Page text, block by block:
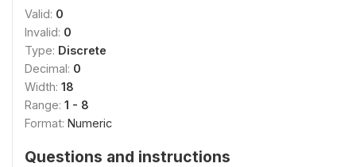
Valid: 0
Invalid: 0
Type: Discrete
Decimal: 0
Width: 18
Range: 1 - 8
Format: Numeric
Questions and instructions